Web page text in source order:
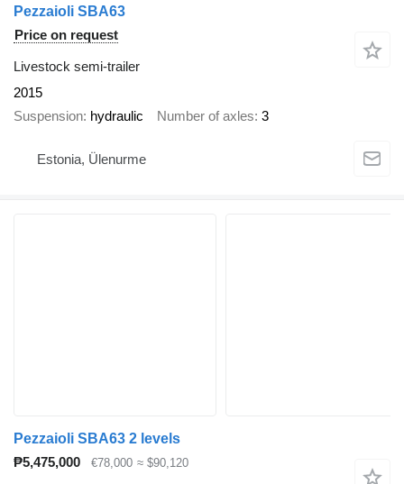
Pezzaioli SBA63
Price on request
Livestock semi-trailer
2015
Suspension hydraulic Number of axles 3
Estonia, Ülenurme
Pezzaioli SBA63 2 levels
₱5,475,000
€78,000 ≈ $90,120